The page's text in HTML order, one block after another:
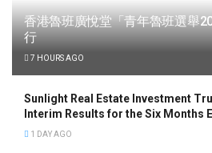
香港魯班廣悅堂「青年魯班選舉
行
7 HOURS AGO
Sunlight Real Estate Investment
Interim Results for the Six Months
1 DAY AGO